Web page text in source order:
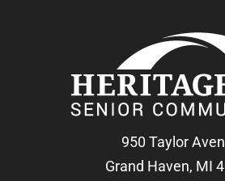
950 Taylor
Grand Haven, MI